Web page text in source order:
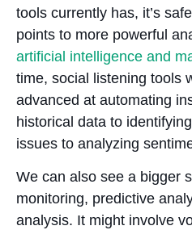
tools currently has, it’s
points to more powerful
artificial intelligence and
time, social listening tools
advanced at automating
historical data to
issues to analyzing
We can also see a bigger
monitoring, predictive
analysis. It might involve